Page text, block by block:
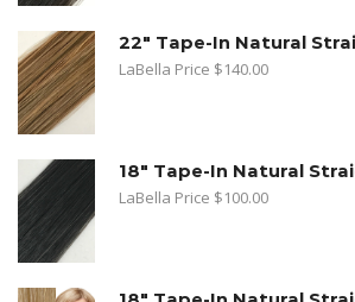
LaBella Price $140.00
LaBella Price $100.00